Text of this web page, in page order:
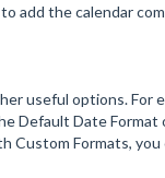
add the calendar
useful options. For
Default Date
Custom Formats,